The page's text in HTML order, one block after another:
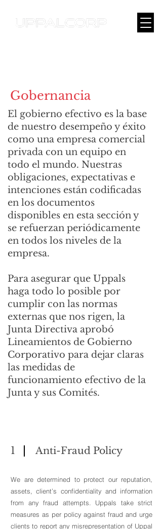
Gobernancia
El gobierno efectivo es la base
de nuestro desempeño y éxito
como una empresa comercial
privada con un equipo en
todo el mundo. Nuestras
obligaciones, expectativas e
intenciones están codificadas
en los documentos
disponibles en esta sección y
se refuerzan periódicamente
en todos los niveles de la
empresa.
Para asegurar que Uppals
haga todo lo posible por
cumplir con las normas
externas que nos rigen, la
Junta Directiva aprobó
Lineamientos de Gobierno
Corporativo para dejar claras
las medidas de
funcionamiento efectivo de la
Junta y sus Comités.
1 Anti-Fraud Policy
We are determined to protect our reputation,
assets, client’s confidentiality and information
from any fraud attempts. Uppals take strict
measures as per policy against fraud and urge
clients to report any misrepresentation of Uppal